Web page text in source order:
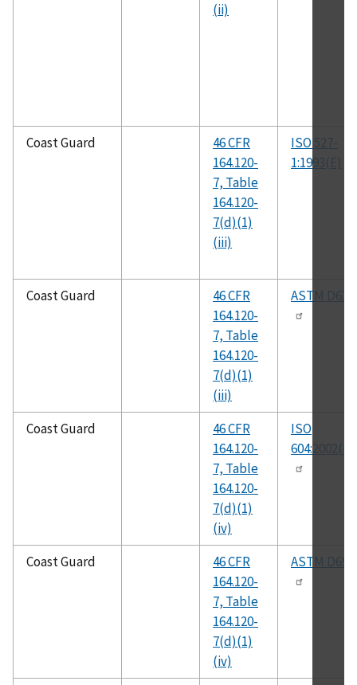
(ii)
Coast Guard
46 CFR
164.120-
7, Table
164.120-
7(d)(1)
(iii)
ISO 527-
1:1993(E)
Coast Guard
46 CFR
164.120-
7, Table
164.120-
7(d)(1)
(iii)
ASTM D638
Coast Guard
46 CFR
164.120-
7, Table
164.120-
7(d)(1)
(iv)
ISO
604:2002(E)
Coast Guard
46 CFR
164.120-
7, Table
164.120-
7(d)(1)
(iv)
ASTM D695